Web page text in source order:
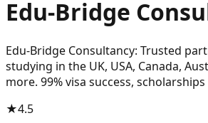
Edu-Bridge
Edu-Bridge Consultancy: Trusted
studying in the UK, USA, Canada,
more. 99% visa success,
★4.5